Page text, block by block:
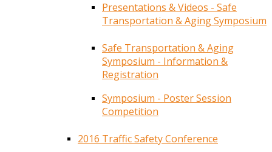
Presentations & Videos - Safe
Transportation & Aging Symposium
Safe Transportation & Aging
Symposium - Information &
Registration
Symposium - Poster Session
Competition
2016 Traffic Safety Conference